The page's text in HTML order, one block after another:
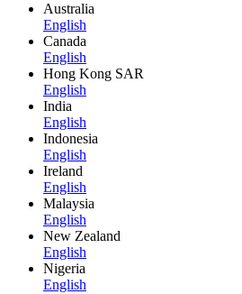
Australia
English
Canada
English
Hong Kong SAR
English
India
English
Indonesia
English
Ireland
English
Malaysia
English
New Zealand
English
Nigeria
English